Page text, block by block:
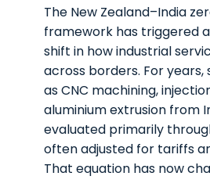
The New Zealand–India
framework has triggered
shift in how industrial
across borders. For years,
as CNC machining,
aluminium extrusion from
evaluated primarily
often adjusted for tariffs
That equation has now